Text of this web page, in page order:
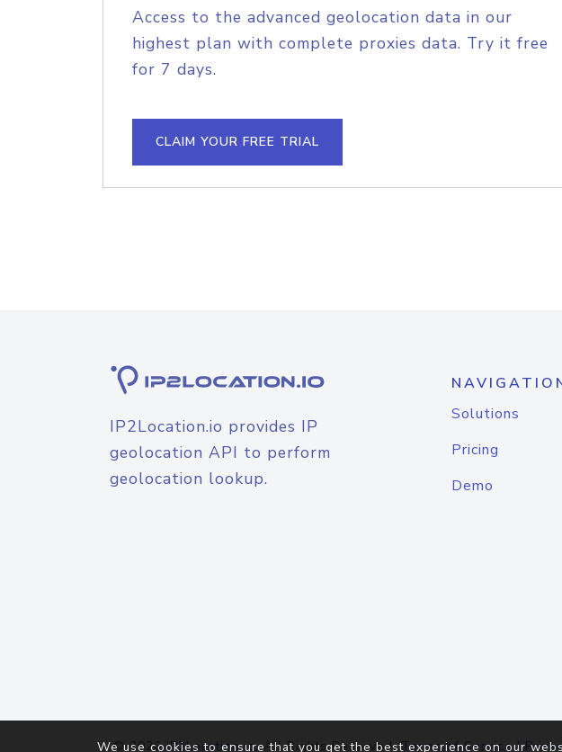
Access to the advanced geolocation data in our
highest plan with complete proxies data. Try it free
for 7 days.
CLAIM YOUR FREE TRIAL
IP2Location.io provides IP
geolocation API to perform
geolocation lookup.
Solutions
Pricing
Demo
© 2026IP2Location.io. All Rights Reserved.Terms of Service|
We use cookies to ensure that you get the best experience on our